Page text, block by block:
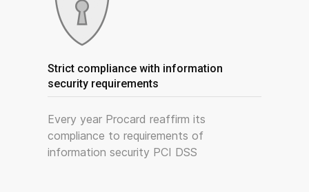
Strict compliance with information
security requirements
Every year Procard reaffirm its
compliance to requirements of
information security PCI DSS